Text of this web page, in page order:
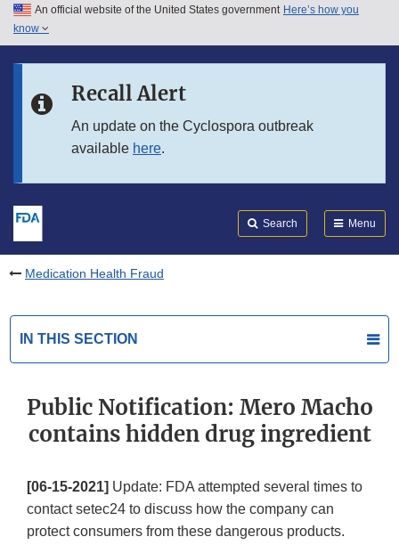
Skip to main content
Skip to in this section menu
An official website of the United States government Here’s how you
know
Recall Alert
An update on the Cyclospora outbreak
available here.
Search Menu
Medication Health Fraud
IN THIS SECTION
Public Notification: Mero Macho
contains hidden drug ingredient
[06-15-2021] Update: FDA attempted several times to
contact setec24 to discuss how the company can
protect consumers from these dangerous products.